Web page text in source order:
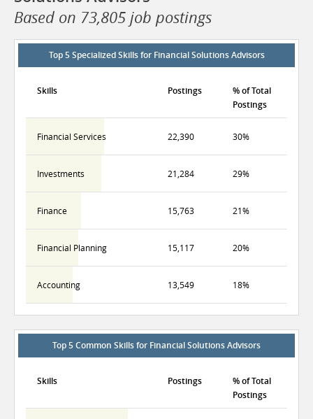
Based on 73,805 job postings
Top 5 Specialized Skills for Financial Solutions Advisors
Skills Postings
% of Total
Postings
Financial Services 22,390 30%
Investments 21,284 29%
Finance 15,763 21%
Financial Planning 15,117 20%
Accounting 13,549 18%
Top 5 Common Skills for Financial Solutions Advisors
Skills Postings
% of Total
Postings